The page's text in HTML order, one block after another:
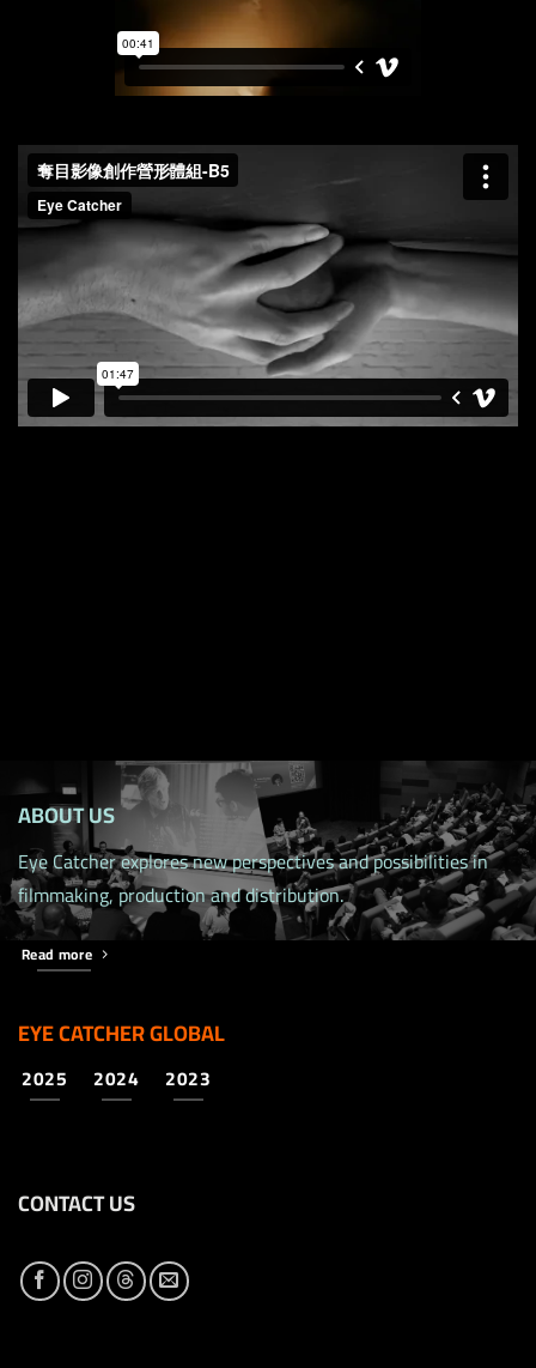
ABOUT US
Eye Catcher explores new perspectives and possibilities in
filmmaking, production and distribution.
Read more
EYE CATCHER GLOBAL
2025 2024 2023
CONTACT US